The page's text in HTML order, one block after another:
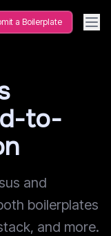
a Boilerplate
to-
and
boilerplates
and more.